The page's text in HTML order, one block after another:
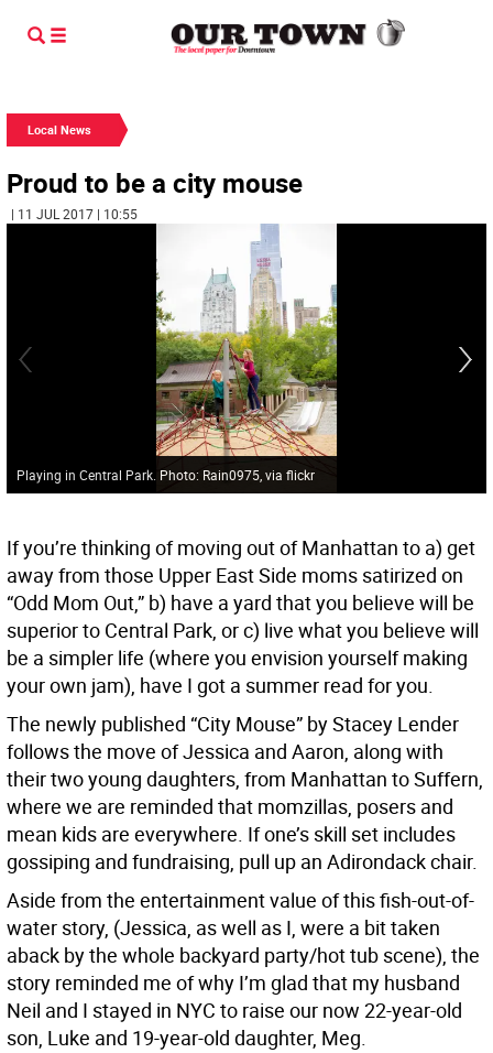
Local News
Proud to be a city mouse
| 11 JUL 2017 | 10:55
Playing in Central Park. Photo: Rain0975, via flickr
If you’re thinking of moving out of Manhattan to a) get
away from those Upper East Side moms satirized on
“Odd Mom Out,” b) have a yard that you believe will be
superior to Central Park, or c) live what you believe will
be a simpler life (where you envision yourself making
your own jam), have I got a summer read for you.
The newly published “City Mouse” by Stacey Lender
follows the move of Jessica and Aaron, along with
their two young daughters, from Manhattan to Suffern,
where we are reminded that momzillas, posers and
mean kids are everywhere. If one’s skill set includes
gossiping and fundraising, pull up an Adirondack chair.
Aside from the entertainment value of this fish-out-of-
water story, (Jessica, as well as I, were a bit taken
aback by the whole backyard party/hot tub scene), the
story reminded me of why I’m glad that my husband
Neil and I stayed in NYC to raise our now 22-year-old
son, Luke and 19-year-old daughter, Meg.